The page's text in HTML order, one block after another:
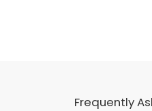
Frequently